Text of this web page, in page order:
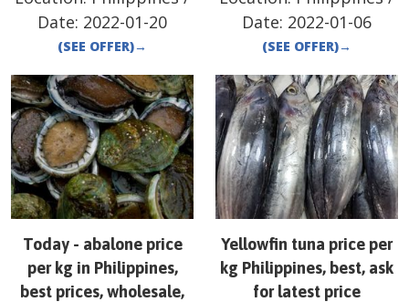
Date: 2022-01-20
(SEE OFFER)→
Date: 2022-01-06
(SEE OFFER)→
Today - abalone price
per kg in Philippines,
best prices, wholesale,
Yellowfin tuna price per
kg Philippines, best, ask
for latest price